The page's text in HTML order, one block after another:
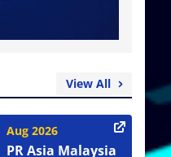
View All
Aug 2026
PR Asia Malaysia